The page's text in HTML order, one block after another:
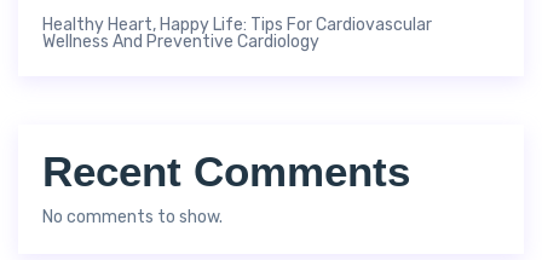
Healthy Heart, Happy Life: Tips For Cardiovascular
Wellness And Preventive Cardiology
Recent Comments
No comments to show.